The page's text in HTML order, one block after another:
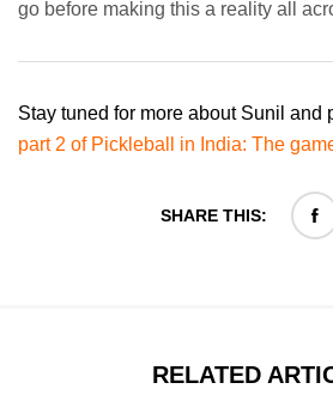
go before making this a reality all
Stay tuned for more about Sunil and
part 2 of Pickleball in India: The
SHARE THIS:
RELATED